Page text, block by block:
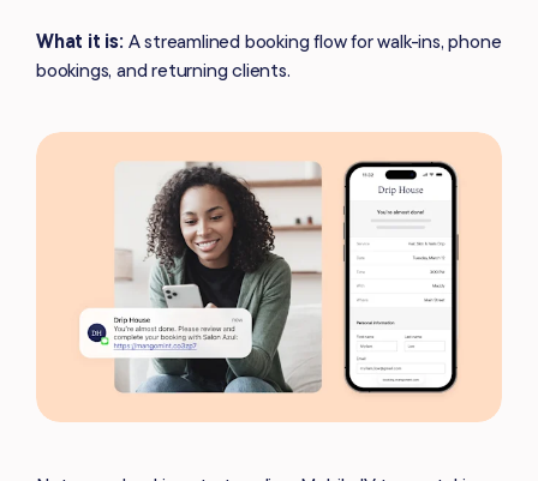
What it is: A streamlined booking flow for walk-ins, phone
bookings, and returning clients.